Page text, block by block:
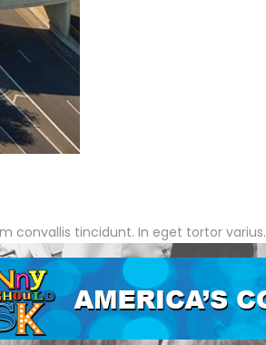
convallis tincidunt. In eget tortor varius.